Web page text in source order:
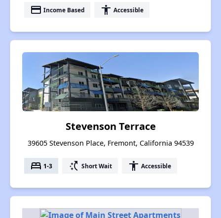
payment Income Based accessibility Accessible
Stevenson Terrace
39605 Stevenson Place, Fremont, California 94539
bed 1-3 switch_access_shortcut Short Wait accessibility Accessible